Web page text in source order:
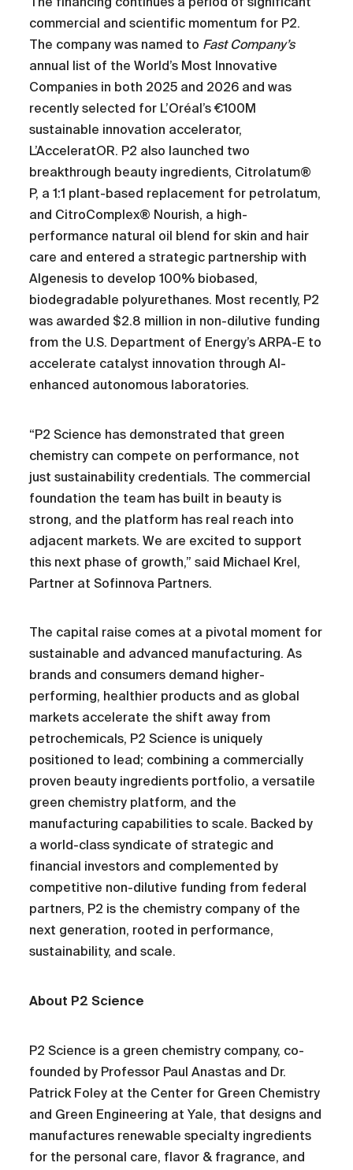
commercial and scientific momentum for P2.
The company was named to Fast Company’s
annual list of the World’s Most Innovative
Companies in both 2025 and 2026 and was
recently selected for L’Oréal’s €100M
sustainable innovation accelerator,
L’AcceleratOR. P2 also launched two
breakthrough beauty ingredients, Citrolatum®
P, a 1:1 plant-based replacement for petrolatum,
and CitroComplex® Nourish, a high-
performance natural oil blend for skin and hair
care and entered a strategic partnership with
Algenesis to develop 100% biobased,
biodegradable polyurethanes. Most recently, P2
was awarded $2.8 million in non-dilutive funding
from the U.S. Department of Energy’s ARPA-E to
accelerate catalyst innovation through AI-
enhanced autonomous laboratories.
“P2 Science has demonstrated that green
chemistry can compete on performance, not
just sustainability credentials. The commercial
foundation the team has built in beauty is
strong, and the platform has real reach into
adjacent markets. We are excited to support
this next phase of growth,” said Michael Krel,
Partner at Sofinnova Partners.
The capital raise comes at a pivotal moment for
sustainable and advanced manufacturing. As
brands and consumers demand higher-
performing, healthier products and as global
markets accelerate the shift away from
petrochemicals, P2 Science is uniquely
positioned to lead; combining a commercially
proven beauty ingredients portfolio, a versatile
green chemistry platform, and the
manufacturing capabilities to scale. Backed by
a world-class syndicate of strategic and
financial investors and complemented by
competitive non-dilutive funding from federal
partners, P2 is the chemistry company of the
next generation, rooted in performance,
sustainability, and scale.
About P2 Science
P2 Science is a green chemistry company, co-
founded by Professor Paul Anastas and Dr.
Patrick Foley at the Center for Green Chemistry
and Green Engineering at Yale, that designs and
manufactures renewable specialty ingredients
for the personal care, flavor & fragrance, and